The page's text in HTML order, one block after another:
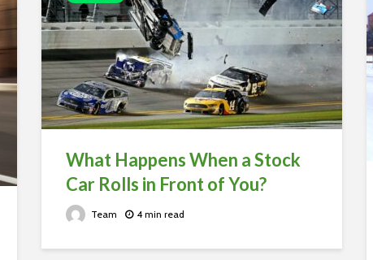
What Happens When a Stock
Car Rolls in Front of You?
Team 4 min read